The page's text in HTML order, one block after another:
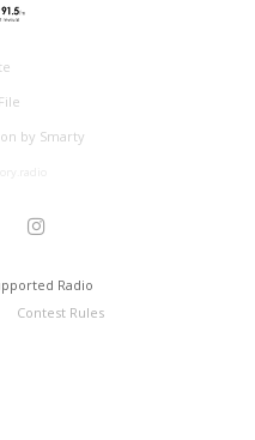
by Smarty
Radio
Contest Rules